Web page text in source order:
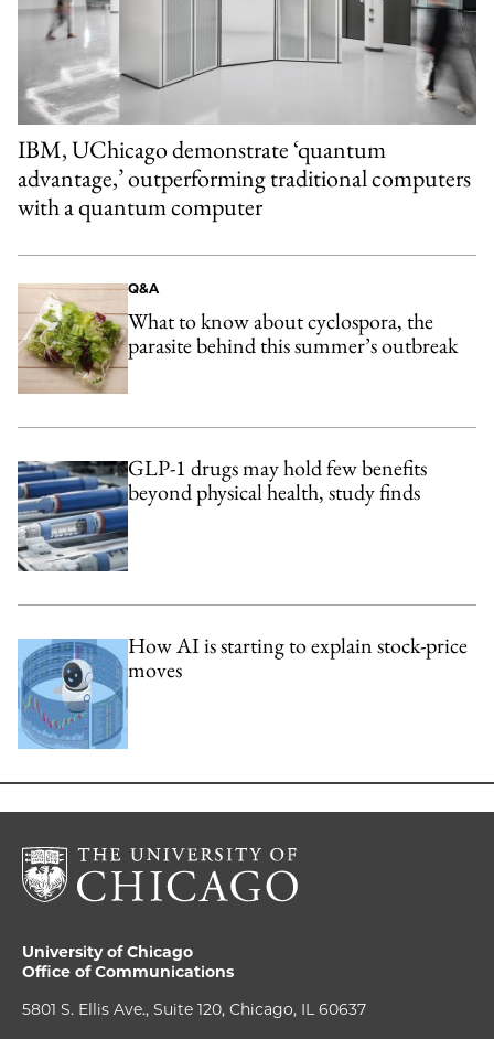
IBM, UChicago demonstrate ‘quantum
advantage,’ outperforming traditional computers
with a quantum computer
Q&A
What to know about cyclospora, the
parasite behind this summer’s outbreak
GLP-1 drugs may hold few benefits
beyond physical health, study finds
How AI is starting to explain stock-price
moves
University of Chicago
Office of Communications
5801 S. Ellis Ave., Suite 120, Chicago, IL 60637